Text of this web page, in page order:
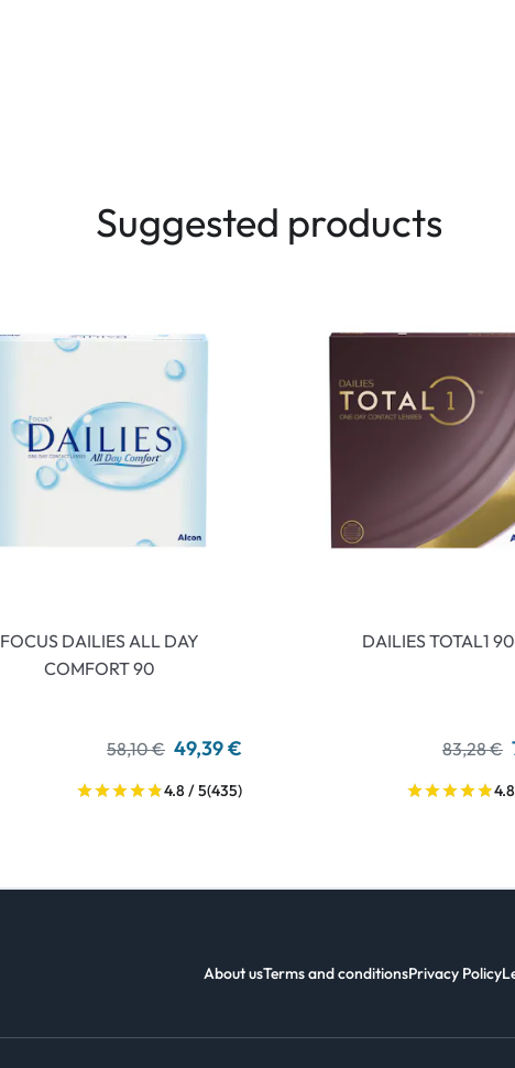
Suggested products
FOCUS DAILIES ALL DAY
COMFORT 90
58,10 € 49,39 €
4.8 / 5(435)
DAILIES TOTAL1 90
83,28 €
About usTerms and conditionsPrivacy Policy